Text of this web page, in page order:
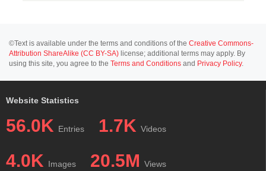
©Text is available under the terms and conditions of the Creative Commons-
Attribution ShareAlike (CC BY-SA) license; additional terms may apply. By
using this site, you agree to the Terms and Conditions and Privacy Policy.
Website Statistics
56.0K Entries 1.7K Videos
4.0K Images 20.5M Views